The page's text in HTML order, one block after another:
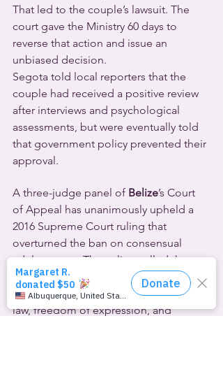
That led to the couple’s lawsuit. The
court gave the Ministry 60 days to
reverse that action and issue an
unbiased decision.
Segota told local reporters that the
couple had received a positive review
after interviews and psychological
assessments, but were eventually told
that government policy prevented their
approval.
A three-judge panel of Belize’s Court
of Appeal has unanimously upheld a
2016 Supreme Court ruling that
overturned the ban on consensual
adult gay sex. That ruling called the
ban a denial of the constitutional right
to dignity, privacy, equality before the
law, freedom of expression, and